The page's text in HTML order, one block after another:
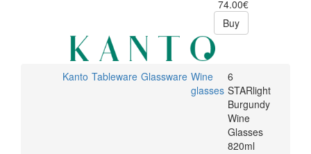
74.00€
Buy
Kanto Tableware Glassware Wine
glasses
6
STARlight
Burgundy
Wine
Glasses
820ml